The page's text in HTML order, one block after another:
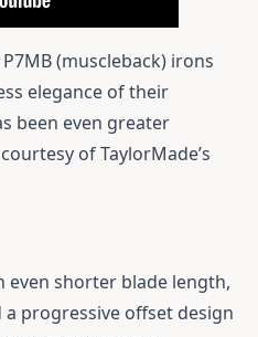
(muscleback) irons
elegance of their
been even greater
of TaylorMade’s
even shorter blade length,
progressive offset design